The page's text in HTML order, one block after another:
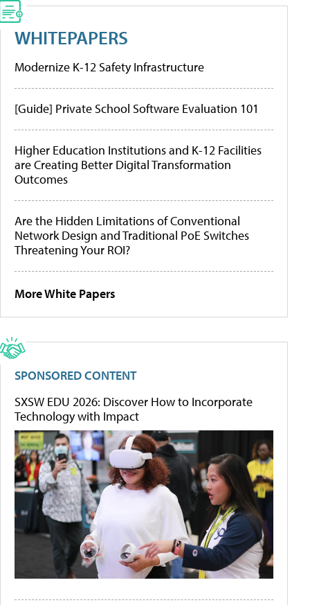
WHITEPAPERS
Modernize K-12 Safety Infrastructure
[Guide] Private School Software Evaluation 101
Higher Education Institutions and K-12 Facilities
are Creating Better Digital Transformation
Outcomes
Are the Hidden Limitations of Conventional
Network Design and Traditional PoE Switches
Threatening Your ROI?
More White Papers
SPONSORED CONTENT
SXSW EDU 2026: Discover How to Incorporate
Technology with Impact